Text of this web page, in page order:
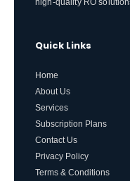
Quick Links
Home
About Us
Services
Subscription Plans
Contact Us
Privacy Policy
Terms & Conditions